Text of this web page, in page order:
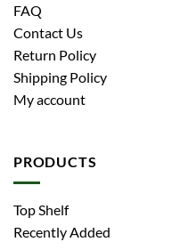
FAQ
Contact Us
Return Policy
Shipping Policy
My account
PRODUCTS
Top Shelf
Recently Added